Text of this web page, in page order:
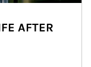
AFTER